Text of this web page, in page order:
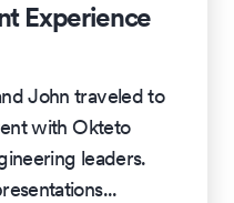
Experience
John traveled to
with Okteto
leaders.
...